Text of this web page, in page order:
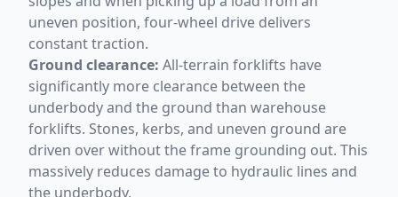
uneven position, four-wheel drive delivers
constant traction.
Ground clearance: All-terrain forklifts have
significantly more clearance between the
underbody and the ground than warehouse
forklifts. Stones, kerbs, and uneven ground are
driven over without the frame grounding out. This
massively reduces damage to hydraulic lines and
the underbody.